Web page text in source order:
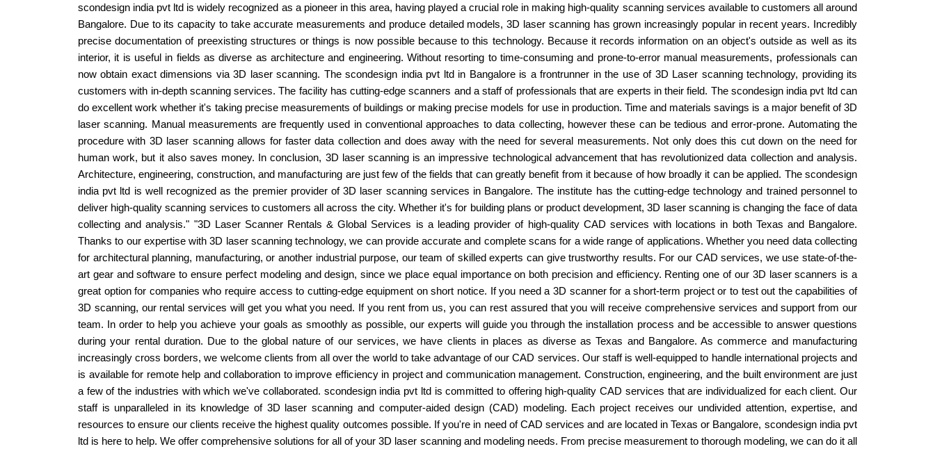
scondesign india pvt ltd is widely recognized as a pioneer in this area, having played a crucial role in making high-quality scanning services available to customers all around
Bangalore. Due to its capacity to take accurate measurements and produce detailed models, 3D laser scanning has grown increasingly popular in recent years. Incredibly
precise documentation of preexisting structures or things is now possible because to this technology. Because it records information on an object's outside as well as its
interior, it is useful in fields as diverse as architecture and engineering. Without resorting to time-consuming and prone-to-error manual measurements, professionals can
now obtain exact dimensions via 3D laser scanning. The scondesign india pvt ltd in Bangalore is a frontrunner in the use of 3D Laser scanning technology, providing its
customers with in-depth scanning services. The facility has cutting-edge scanners and a staff of professionals that are experts in their field. The scondesign india pvt ltd can
do excellent work whether it's taking precise measurements of buildings or making precise models for use in production. Time and materials savings is a major benefit of 3D
laser scanning. Manual measurements are frequently used in conventional approaches to data collecting, however these can be tedious and error-prone. Automating the
procedure with 3D laser scanning allows for faster data collection and does away with the need for several measurements. Not only does this cut down on the need for
human work, but it also saves money. In conclusion, 3D laser scanning is an impressive technological advancement that has revolutionized data collection and analysis.
Architecture, engineering, construction, and manufacturing are just few of the fields that can greatly benefit from it because of how broadly it can be applied. The scondesign
india pvt ltd is well recognized as the premier provider of 3D laser scanning services in Bangalore. The institute has the cutting-edge technology and trained personnel to
deliver high-quality scanning services to customers all across the city. Whether it's for building plans or product development, 3D laser scanning is changing the face of data
collecting and analysis." "3D Laser Scanner Rentals & Global Services is a leading provider of high-quality CAD services with locations in both Texas and Bangalore.
Thanks to our expertise with 3D laser scanning technology, we can provide accurate and complete scans for a wide range of applications. Whether you need data collecting
for architectural planning, manufacturing, or another industrial purpose, our team of skilled experts can give trustworthy results. For our CAD services, we use state-of-the-
art gear and software to ensure perfect modeling and design, since we place equal importance on both precision and efficiency. Renting one of our 3D laser scanners is a
great option for companies who require access to cutting-edge equipment on short notice. If you need a 3D scanner for a short-term project or to test out the capabilities of
3D scanning, our rental services will get you what you need. If you rent from us, you can rest assured that you will receive comprehensive services and support from our
team. In order to help you achieve your goals as smoothly as possible, our experts will guide you through the installation process and be accessible to answer questions
during your rental duration. Due to the global nature of our services, we have clients in places as diverse as Texas and Bangalore. As commerce and manufacturing
increasingly cross borders, we welcome clients from all over the world to take advantage of our CAD services. Our staff is well-equipped to handle international projects and
is available for remote help and collaboration to improve efficiency in project and communication management. Construction, engineering, and the built environment are just
a few of the industries with which we've collaborated. scondesign india pvt ltd is committed to offering high-quality CAD services that are individualized for each client. Our
staff is unparalleled in its knowledge of 3D laser scanning and computer-aided design (CAD) modeling. Each project receives our undivided attention, expertise, and
resources to ensure our clients receive the highest quality outcomes possible. If you're in need of CAD services and are located in Texas or Bangalore, scondesign india pvt
ltd is here to help. We offer comprehensive solutions for all of your 3D laser scanning and modeling needs. From precise measurement to thorough modeling, we can do it all